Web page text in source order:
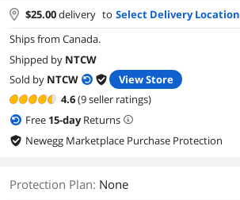
$25.00delivery to Select Delivery Location
Ships from Canada.
Shipped by NTCW
Sold by NTCW
View Store
4.6(9 seller ratings)
Free 15-dayReturns
Newegg Marketplace Purchase Protection
Protection Plan: None